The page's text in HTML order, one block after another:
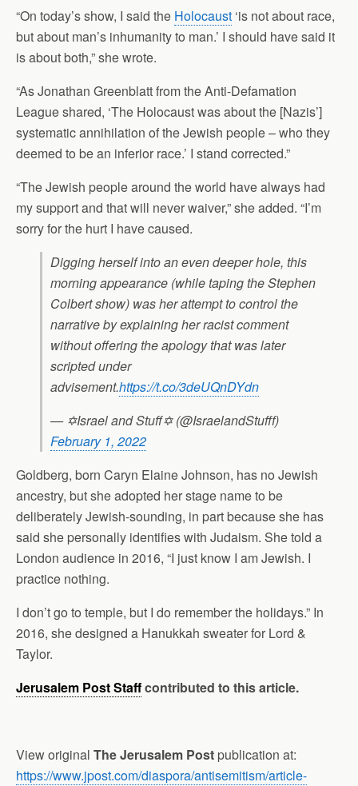
“On today’s show, I said the Holocaust ‘is not about race,
but about man’s inhumanity to man.’ I should have said it
is about both,” she wrote.
“As Jonathan Greenblatt from the Anti-Defamation
League shared, ‘The Holocaust was about the [Nazis’]
systematic annihilation of the Jewish people – who they
deemed to be an inferior race.’ I stand corrected.”
“The Jewish people around the world have always had
my support and that will never waiver,” she added. “I’m
sorry for the hurt I have caused.
Digging herself into an even deeper hole, this
morning appearance (while taping the Stephen
Colbert show) was her attempt to control the
narrative by explaining her racist comment
without offering the apology that was later
scripted under
advisement.https://t.co/3deUQnDYdn
— ✡Israel and Stuff✡ (@IsraelandStufff)
February 1, 2022
Goldberg, born Caryn Elaine Johnson, has no Jewish
ancestry, but she adopted her stage name to be
deliberately Jewish-sounding, in part because she has
said she personally identifies with Judaism. She told a
London audience in 2016, “I just know I am Jewish. I
practice nothing.
I don’t go to temple, but I do remember the holidays.” In
2016, she designed a Hanukkah sweater for Lord &
Taylor.
Jerusalem Post Staffcontributed to this article.
View original The Jerusalem Post publication at:
https://www.jpost.com/diaspora/antisemitism/article-